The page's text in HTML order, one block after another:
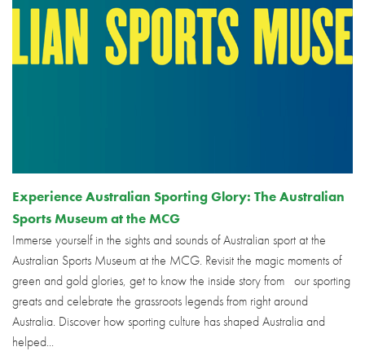
Experience Australian Sporting Glory: The Australian
Sports Museum at the MCG
Immerse yourself in the sights and sounds of Australian sport at the
Australian Sports Museum at the MCG. Revisit the magic moments of
green and gold glories, get to know the inside story from our sporting
greats and celebrate the grassroots legends from right around
Australia. Discover how sporting culture has shaped Australia and
helped...